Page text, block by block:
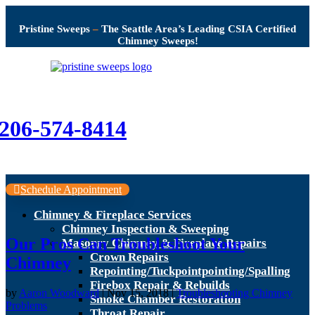
Pristine Sweeps– The Seattle Area’s Leading CSIA Certified
Chimney Sweeps!
574-8414
Schedule Appointment
Chimney & Fireplace Services
Chimney Inspection & Sweeping
Masonry Chimney & Fireplace Repairs
Crown Repairs
Repointing/Tuckpointpointing/Spalling
Firebox Repair & Rebuilds
Smoke Chamber Restoration
Our Pros Can Troubleshoot Your
Chimney
by Aaron Woodward|Nov 15, 2018|Troubleshooting Chimney
Problems